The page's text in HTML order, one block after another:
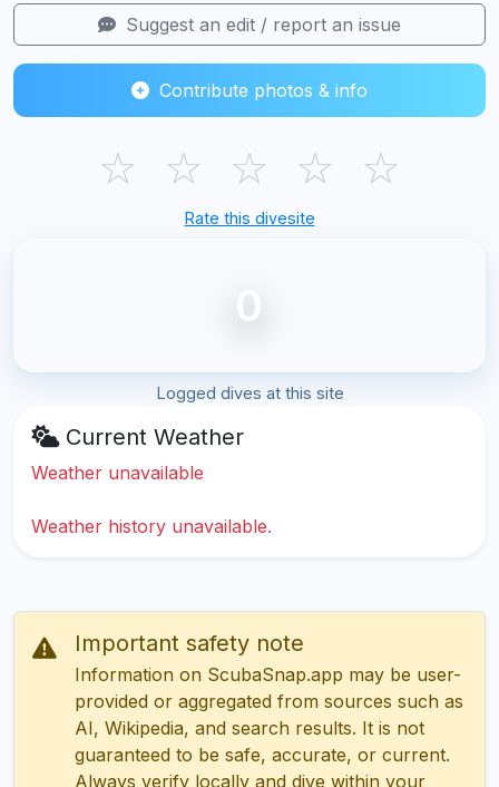
Suggest an edit / report an issue
Contribute photos & info
☆ ☆ ☆ ☆ ☆
Rate this divesite
0
Logged dives at this site
Current Weather
Weather unavailable
Weather history unavailable.
Important safety note
Information on ScubaSnap.app may be user-
provided or aggregated from sources such as
AI, Wikipedia, and search results. It is not
guaranteed to be safe, accurate, or current.
Always verify locally and dive within your